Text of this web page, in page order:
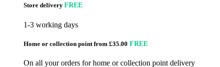
Store delivery FREE
1-3 working days
Home or collection point from £35.00 FREE
On all your orders for home or collection point delivery